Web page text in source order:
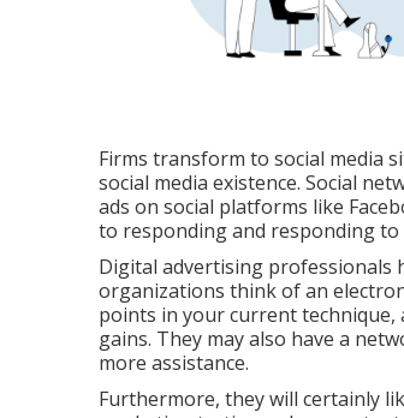
Firms transform to social media
social media existence. Social
ads on social platforms like
to responding and responding to
Digital advertising professionals
organizations think of an
points in your current technique,
gains. They may also have a
more assistance.
Furthermore, they will certainly